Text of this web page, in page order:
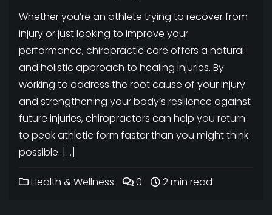
Whether you’re an athlete trying to recover from
injury or just looking to improve your
performance, chiropractic care offers a natural
and holistic approach to healing injuries. By
working to address the root cause of your injury
and strengthening your body’s resilience against
future injuries, chiropractors can help you return
to peak athletic form faster than you might think
possible. […]
Health & Wellness 0 2 min read